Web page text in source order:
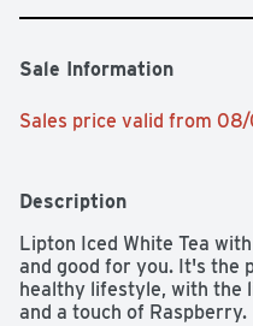
Sale Information
Sales price valid from
Description
Lipton Iced White Tea
and good for you. It's the
healthy lifestyle, with the
and a touch of Raspberry.